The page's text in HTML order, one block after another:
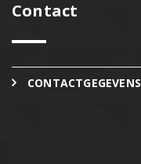
Contact
CONTACTGEGEVENS